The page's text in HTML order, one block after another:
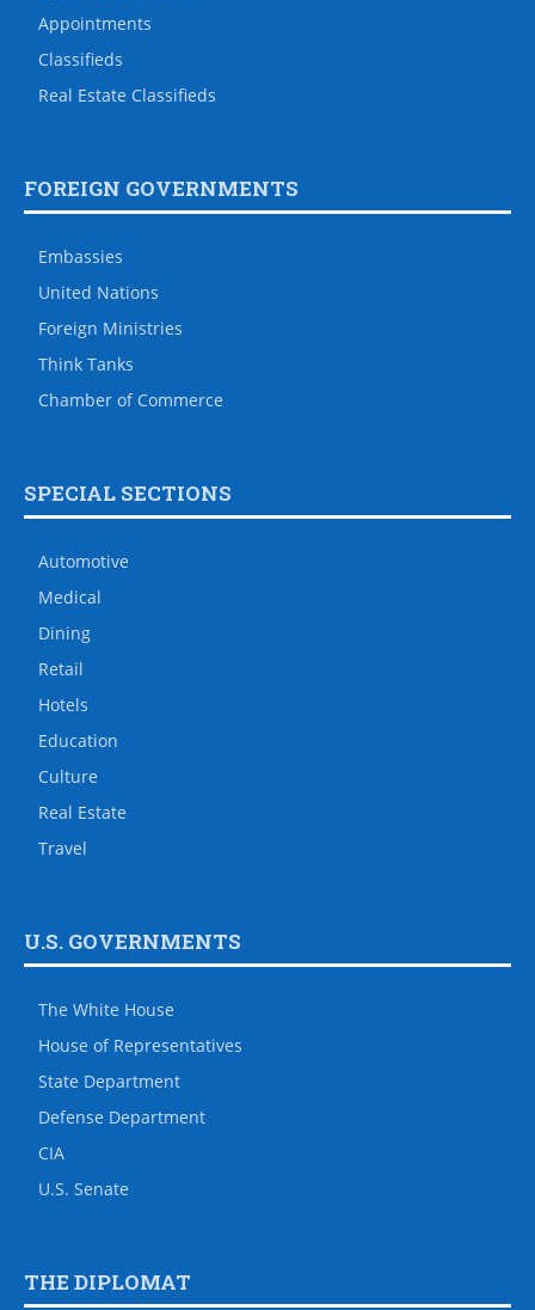
Appointments
Classifieds
Real Estate Classifieds
FOREIGN GOVERNMENTS
Embassies
United Nations
Foreign Ministries
Think Tanks
Chamber of Commerce
SPECIAL SECTIONS
Automotive
Medical
Dining
Retail
Hotels
Education
Culture
Real Estate
Travel
U.S. GOVERNMENTS
The White House
House of Representatives
State Department
Defense Department
CIA
U.S. Senate
THE DIPLOMAT